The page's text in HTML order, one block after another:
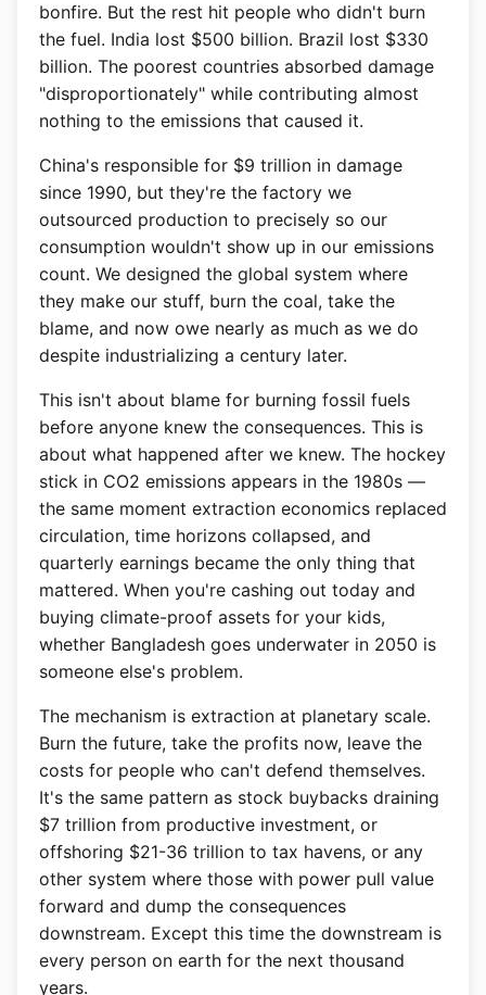
bonfire. But the rest hit people who didn't burn
the fuel. India lost $500 billion. Brazil lost $330
billion. The poorest countries absorbed damage
"disproportionately" while contributing almost
nothing to the emissions that caused it.
China's responsible for $9 trillion in damage
since 1990, but they're the factory we
outsourced production to precisely so our
consumption wouldn't show up in our emissions
count. We designed the global system where
they make our stuff, burn the coal, take the
blame, and now owe nearly as much as we do
despite industrializing a century later.
This isn't about blame for burning fossil fuels
before anyone knew the consequences. This is
about what happened after we knew. The hockey
stick in CO2 emissions appears in the 1980s —
the same moment extraction economics replaced
circulation, time horizons collapsed, and
quarterly earnings became the only thing that
mattered. When you're cashing out today and
buying climate-proof assets for your kids,
whether Bangladesh goes underwater in 2050 is
someone else's problem.
The mechanism is extraction at planetary scale.
Burn the future, take the profits now, leave the
costs for people who can't defend themselves.
It's the same pattern as stock buybacks draining
$7 trillion from productive investment, or
offshoring $21-36 trillion to tax havens, or any
other system where those with power pull value
forward and dump the consequences
downstream. Except this time the downstream is
every person on earth for the next thousand
years.